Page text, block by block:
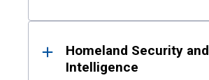
Homeland Security and
Intelligence